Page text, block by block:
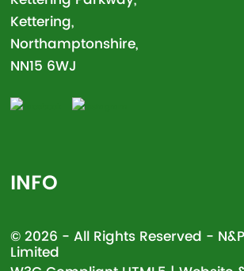
Kettering,
Northamptonshire,
NN15 6WJ
INFO
© 2026 - All Rights Reserved -
Limited